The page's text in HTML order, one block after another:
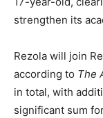
strengthen its
Rezola will join
according to The
in total, with
significant sum